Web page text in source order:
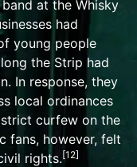
at the Whisky
had
young people
the Strip had
In response, they
local ordinances
curfew on the
fans, however, felt
rights.[12]